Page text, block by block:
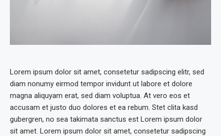
Lorem ipsum dolor sit amet, consetetur sadipscing elitr, sed
diam nonumy eirmod tempor invidunt ut labore et dolore
magna aliquyam erat, sed diam voluptua. At vero eos et
accusam et justo duo dolores et ea rebum. Stet clita kasd
gubergren, no sea takimata sanctus est Lorem ipsum dolor
sit amet. Lorem ipsum dolor sit amet, consetetur sadipscing